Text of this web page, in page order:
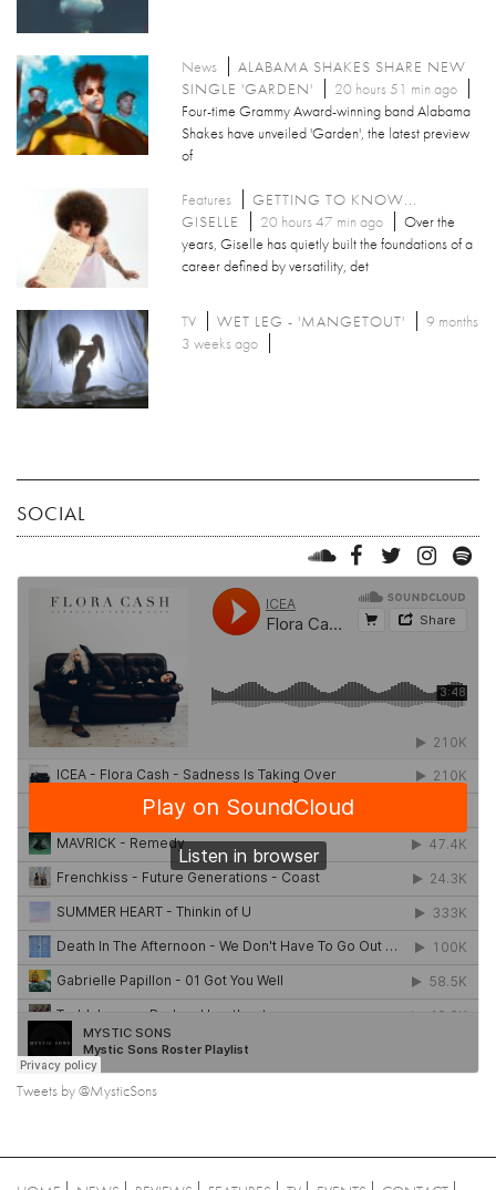
News
ALABAMA SHAKES SHARE NEW
SINGLE 'GARDEN'
20 hours 51 min ago
Four-time Grammy Award-winning band Alabama
Shakes have unveiled 'Garden', the latest preview
of
Features
GETTING TO KNOW...
GISELLE
20 hours 47 min ago
Over the
years, Giselle has quietly built the foundations of a
career defined by versatility, det
TV WET LEG - 'MANGETOUT'
9 months
3 weeks ago
SOCIAL
Tweets by @MysticSons